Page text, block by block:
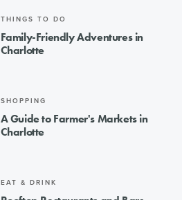
THINGS TO DO
Family-Friendly Adventures in
Charlotte
SHOPPING
A Guide to Farmer's Markets in
Charlotte
EAT & DRINK